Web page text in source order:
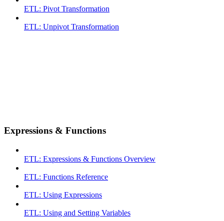
ETL: Pivot Transformation
ETL: Unpivot Transformation
Expressions & Functions
ETL: Expressions & Functions Overview
ETL: Functions Reference
ETL: Using Expressions
ETL: Using and Setting Variables